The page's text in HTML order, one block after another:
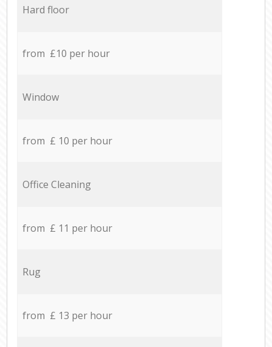
Hard floor
from £10 per hour
Window
from £ 10 per hour
Office Cleaning
from £ 11 per hour
Rug
from £ 13 per hour